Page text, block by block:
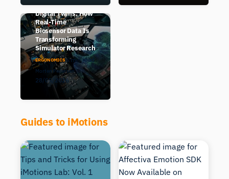
Human-in-the-Loop
Digital Twins: How
Real-Time
Biosensor Data Is
Transforming
Simulator Research
ERGONOMICS6 min read
Morten Pedersen
28/05/2026
Guides to iMotions